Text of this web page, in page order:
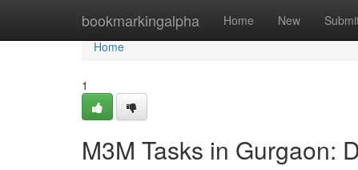
bookmarkingalpha Home New
Home
Home
1
M3M Tasks in Gurgaon: